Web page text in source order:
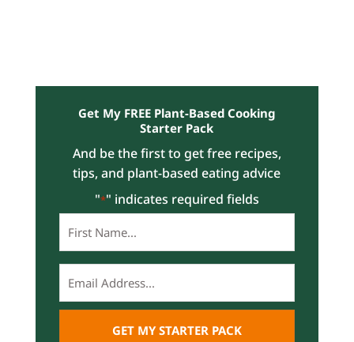
Get My FREE Plant-Based Cooking
Starter Pack
And be the first to get free recipes,
tips, and plant-based eating advice
"*" indicates required fields